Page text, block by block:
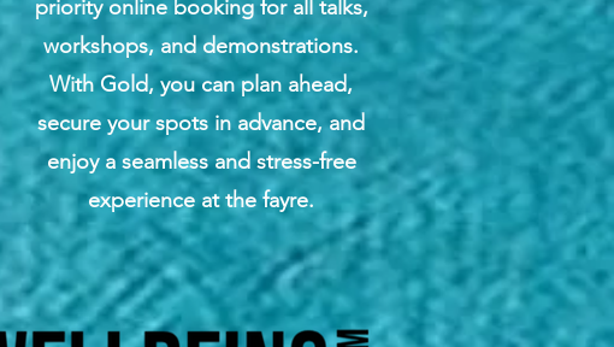
priority online booking for all talks,
workshops, and demonstrations.
With Gold, you can plan ahead,
secure your spots in advance, and
enjoy a seamless and stress-free
experience at the fayre.